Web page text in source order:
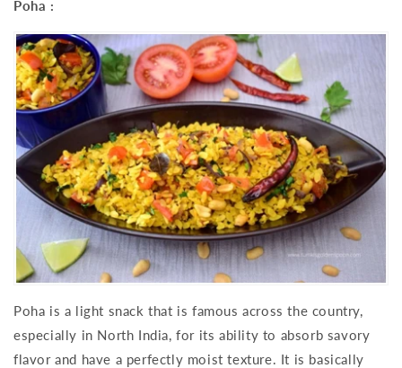
Poha :
Poha is a light snack that is famous across the country,
especially in North India, for its ability to absorb savory
flavor and have a perfectly moist texture. It is basically